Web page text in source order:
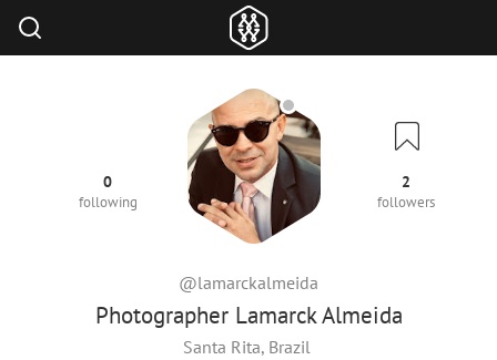
Photographer Lamarck Almeida
@lamarckalmeida
0
following
2
followers
Santa Rita, Brazil